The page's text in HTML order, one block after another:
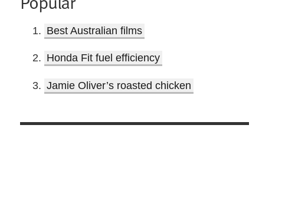
Best Australian films
Honda Fit fuel efficiency
Jamie Oliver’s roasted chicken